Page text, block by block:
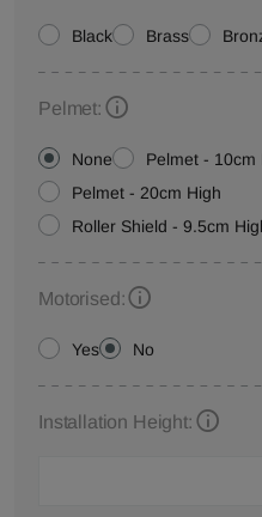
Black Brass
Pelmet:
None Pelmet - 10cm
Pelmet - 20cm High
Roller Shield - 9.5cm
Motorised:
Yes No
Installation Height: